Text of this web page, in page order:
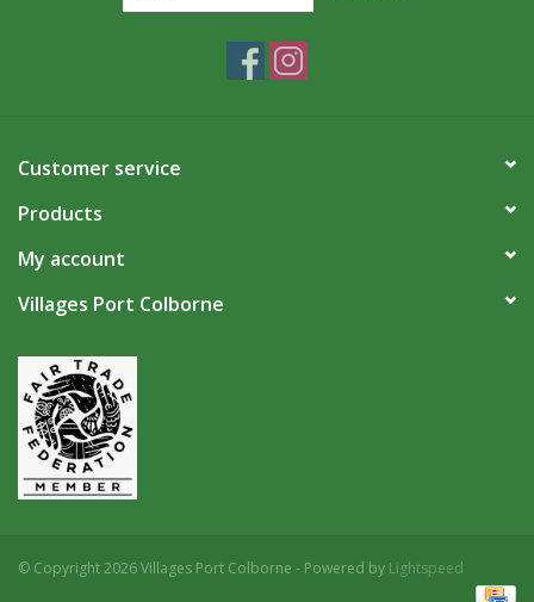
Customer service
Products
My account
Villages Port Colborne
© Copyright 2026 Villages Port Colborne - Powered by Lightspeed